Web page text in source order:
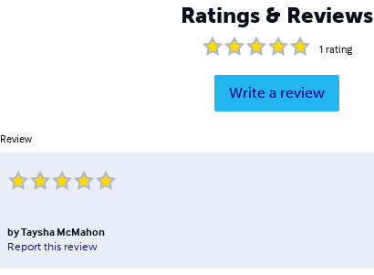
Ratings & Reviews
1 rating
Write a review
Review
byTaysha McMahon
Report this review